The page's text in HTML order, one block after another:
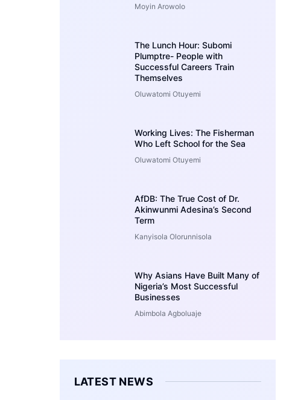
Moyin Arowolo
The Lunch Hour: Subomi
Plumptre- People with
Successful Careers Train
Themselves
Oluwatomi Otuyemi
Working Lives: The Fisherman
Who Left School for the Sea
Oluwatomi Otuyemi
AfDB: The True Cost of Dr.
Akinwunmi Adesina’s Second
Term
Kanyisola Olorunnisola
Why Asians Have Built Many of
Nigeria’s Most Successful
Businesses
Abimbola Agboluaje
LATEST NEWS